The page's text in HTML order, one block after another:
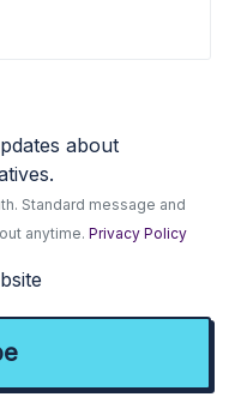
about
Standard message and
anytime.Privacy Policy